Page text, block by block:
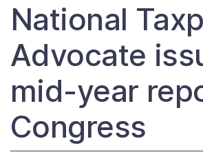
Get Help
Resources for Taxpayers
Tax News & Information
Our Reports to Congress
National
Advocate
mid-year
Congress